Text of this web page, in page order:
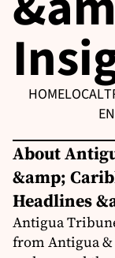
HOMELOCAL
About
&amp;
Headlines
Antigua
from Antigua